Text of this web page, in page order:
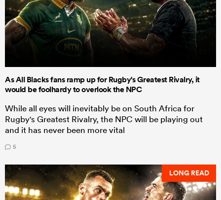
As All Blacks fans ramp up for Rugby's Greatest Rivalry, it
would be foolhardy to overlook the NPC
While all eyes will inevitably be on South Africa for
Rugby's Greatest Rivalry, the NPC will be playing out
and it has never been more vital
5
LONG READ